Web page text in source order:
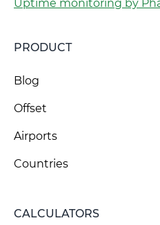
Uptime monitoring by
PRODUCT
Blog
Offset
Airports
Countries
CALCULATORS